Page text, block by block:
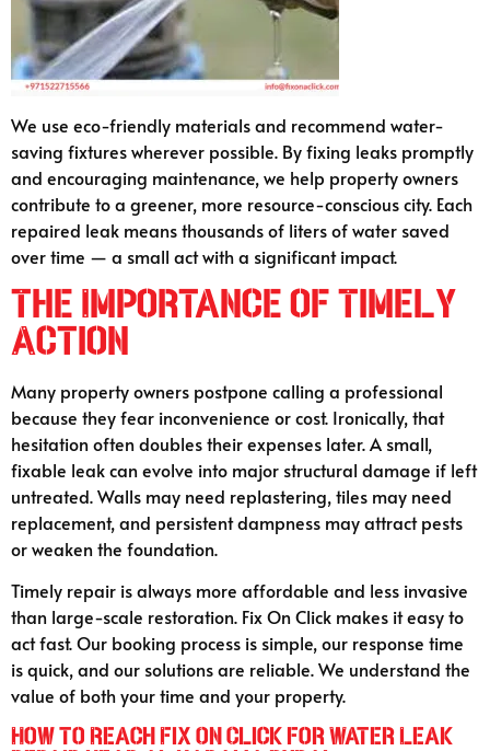
We use eco-friendly materials and recommend water-
saving fixtures wherever possible. By fixing leaks promptly
and encouraging maintenance, we help property owners
contribute to a greener, more resource-conscious city. Each
repaired leak means thousands of liters of water saved
over time — a small act with a significant impact.
The Importance of Timely
Action
Many property owners postpone calling a professional
because they fear inconvenience or cost. Ironically, that
hesitation often doubles their expenses later. A small,
fixable leak can evolve into major structural damage if left
untreated. Walls may need replastering, tiles may need
replacement, and persistent dampness may attract pests
or weaken the foundation.
Timely repair is always more affordable and less invasive
than large-scale restoration. Fix On Click makes it easy to
act fast. Our booking process is simple, our response time
is quick, and our solutions are reliable. We understand the
value of both your time and your property.
How to Reach Fix On Click for Water Leak